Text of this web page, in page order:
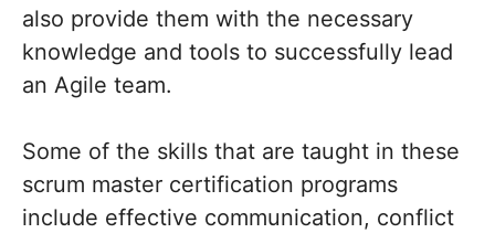
also provide them with the necessary
knowledge and tools to successfully lead
an Agile team.
Some of the skills that are taught in these
scrum master certification programs
include effective communication, conflict